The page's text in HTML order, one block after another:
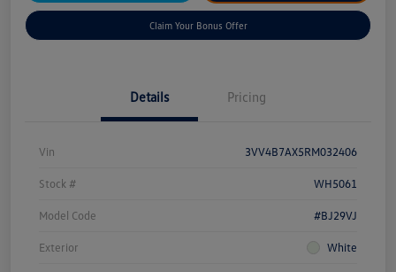
Claim Your Bonus Offer
Details Pricing
Vin 3VV4B7AX5RM032406
Stock # WH5061
Model Code #BJ29VJ
Exterior White